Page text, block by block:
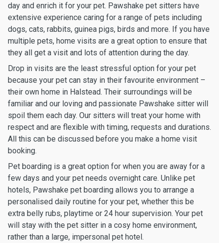
day and enrich it for your pet. Pawshake pet sitters have
extensive experience caring for a range of pets including
dogs, cats, rabbits, guinea pigs, birds and more. If you have
multiple pets, home visits are a great option to ensure that
they all get a visit and lots of attention during the day.
Drop in visits are the least stressful option for your pet
because your pet can stay in their favourite environment –
their own home in Halstead. Their surroundings will be
familiar and our loving and passionate Pawshake sitter will
spoil them each day. Our sitters will treat your home with
respect and are flexible with timing, requests and durations.
All this can be discussed before you make a home visit
booking.
Pet boarding is a great option for when you are away for a
few days and your pet needs overnight care. Unlike pet
hotels, Pawshake pet boarding allows you to arrange a
personalised daily routine for your pet, whether this be
extra belly rubs, playtime or 24 hour supervision. Your pet
will stay with the pet sitter in a cosy home environment,
rather than a large, impersonal pet hotel.